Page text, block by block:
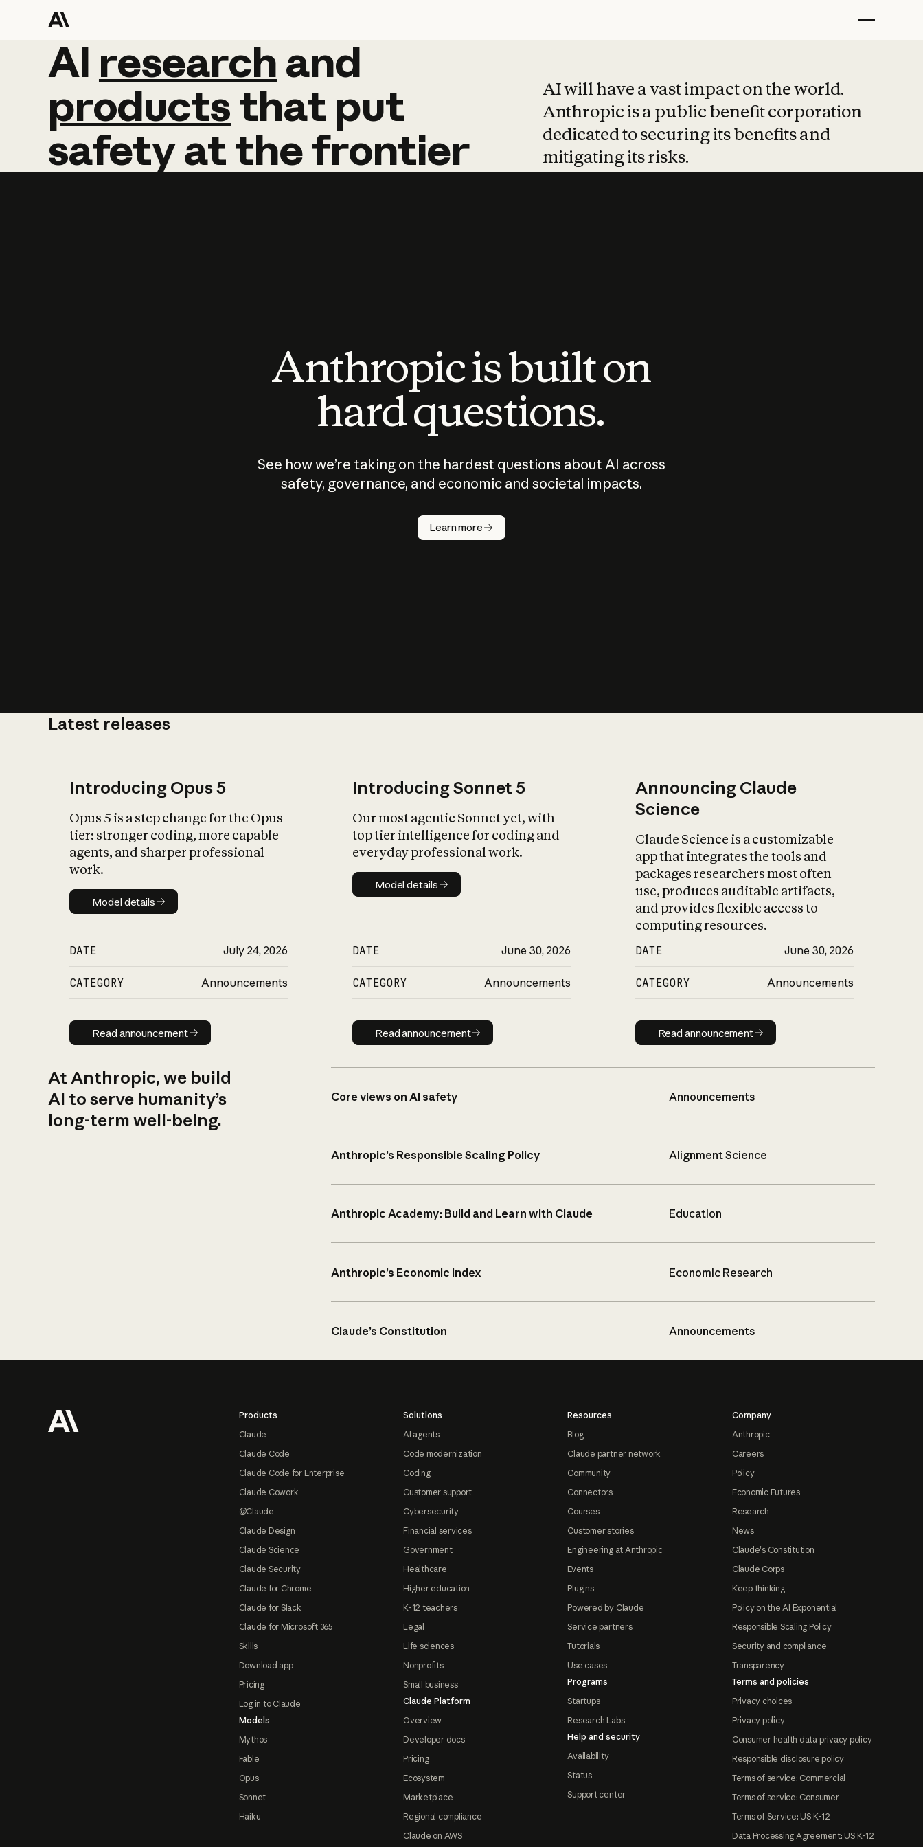
AI research and
AI research and
productsthat put
safetyatthefrontier
AI will have a vast impact on the world.
Anthropic is a public benefit corporation
dedicated to securing its benefits and
mitigating its risks.
Anthropic is built on
hard questions.
See how we’re taking on the hardest questions about AI across
safety, governance, and economic and societal impacts.
Learn more
Latest releases
Introducing Opus 5
Opus 5 is a step change for the Opus
tier: stronger coding, more capable
agents, and sharper professional
work.
Model details
Model details
DATE July 24, 2026
CATEGORY Announcements
Read announcement
Read announcement
Introducing Sonnet 5
Our most agentic Sonnet yet, with
top tier intelligence for coding and
everyday professional work.
Model details
Model details
DATE June 30, 2026
CATEGORY Announcements
Read announcement
Read announcement
Announcing Claude
Science
Claude Science is a customizable
app that integrates the tools and
packages researchers most often
use, produces auditable artifacts,
and provides flexible access to
computing resources.
DATE June 30, 2026
CATEGORY Announcements
Read announcement
Read announcement
At Anthropic, we build
AI to serve humanity’s
long-term well-being.
Core views on AI safety Announcements
Anthropic’s Responsible Scaling Policy Alignment Science
Anthropic Academy: Build and Learn with Claude Education
Anthropic’s Economic Index Economic Research
Claude’s Constitution Announcements
Products
Claude
Claude Code
Claude Code for Enterprise
Claude Cowork
@Claude
Claude Design
Claude Science
Claude Security
Claude for Chrome
Claude for Slack
Claude for Microsoft 365
Skills
Download app
Pricing
Log in to Claude
Models
Mythos
Fable
Opus
Sonnet
Haiku
Solutions
AI agents
Code modernization
Coding
Customer support
Cybersecurity
Financial services
Government
Healthcare
Higher education
K-12 teachers
Legal
Life sciences
Nonprofits
Small business
Claude Platform
Overview
Developer docs
Pricing
Ecosystem
Marketplace
Regional compliance
Claude on AWS
Resources
Blog
Claude partner network
Community
Connectors
Courses
Customer stories
Engineering at Anthropic
Events
Plugins
Powered by Claude
Service partners
Tutorials
Use cases
Programs
Startups
Research Labs
Help and security
Availability
Status
Support center
Company
Anthropic
Careers
Policy
Economic Futures
Research
News
Claude's Constitution
Claude Corps
Keep thinking
Policy on the AI Exponential
Responsible Scaling Policy
Security and compliance
Transparency
Terms and policies
Privacy choices
Privacy policy
Consumer health data privacy policy
Responsible disclosure policy
Terms of service: Commercial
Terms of service: Consumer
Terms of Service: US K-12
Data Processing Agreement: US K-12